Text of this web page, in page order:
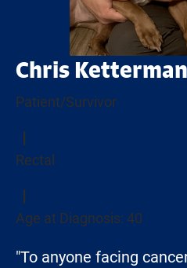
Chris Ketterman
Patient/Survivor
Rectal
Age at Diagnosis: 40
"To anyone facing